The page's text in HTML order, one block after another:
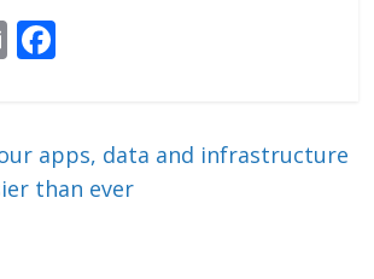
E
l b
o
apps, data and infrastructure
than ever